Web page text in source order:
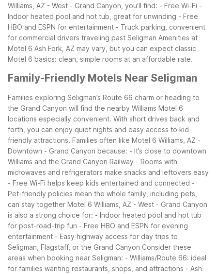
Williams, AZ - West - Grand Canyon, you’ll find: - Free Wi-Fi -
Indoor heated pool and hot tub, great for unwinding - Free
HBO and ESPN for entertainment - Truck parking, convenient
for commercial drivers traveling past Seligman Amenities at
Motel 6 Ash Fork, AZ may vary, but you can expect classic
Motel 6 basics: clean, simple rooms at an affordable rate.
Family-Friendly Motels Near Seligman
Families exploring Seligman’s Route 66 charm or heading to
the Grand Canyon will find the nearby Williams Motel 6
locations especially convenient. With short drives back and
forth, you can enjoy quiet nights and easy access to kid-
friendly attractions. Families often like Motel 6 Williams, AZ -
Downtown - Grand Canyon because: - It’s close to downtown
Williams and the Grand Canyon Railway - Rooms with
microwaves and refrigerators make snacks and leftovers easy
- Free Wi-Fi helps keep kids entertained and connected -
Pet-friendly policies mean the whole family, including pets,
can stay together Motel 6 Williams, AZ - West - Grand Canyon
is also a strong choice for: - Indoor heated pool and hot tub
for post-road-trip fun - Free HBO and ESPN for evening
entertainment - Easy highway access for day trips to
Seligman, Flagstaff, or the Grand Canyon Consider these
areas when booking near Seligman: - Williams/Route 66: ideal
for families wanting restaurants, shops, and attractions - Ash